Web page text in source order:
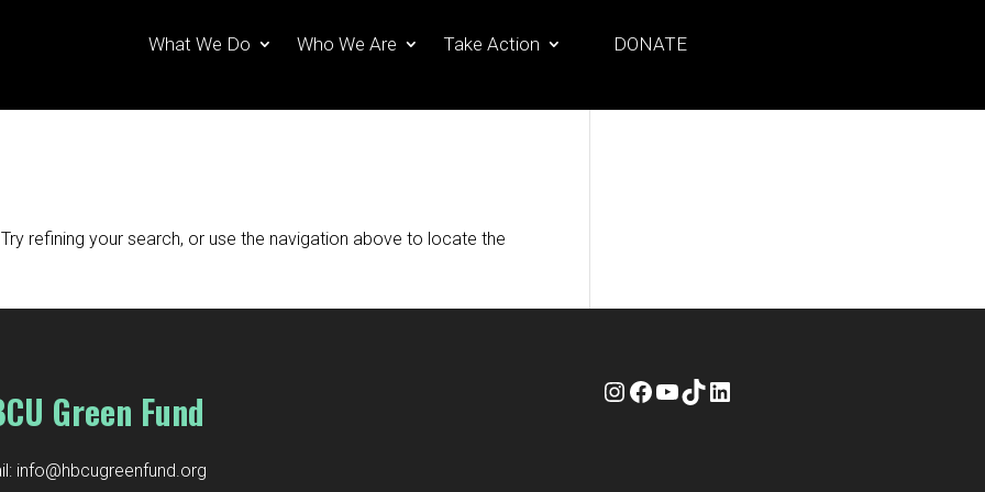
What We Do Who We Are Take Action DONATE
refining your search, or use the navigation above to locate the
Green Fund
info@hbcugreenfund.org
Instagram
Facebook
YouTube
TikTokLinkedIn